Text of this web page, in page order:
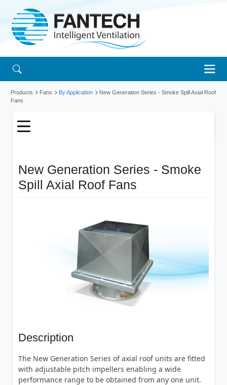
Products Fans By Application
New Generation Series - Smoke Spill Axial Roof
Fans
New Generation Series - Smoke
Spill Axial Roof Fans
Description
The New Generation Series of axial roof units are fitted
with adjustable pitch impellers enabling a wide
performance range to be obtained from any one unit.